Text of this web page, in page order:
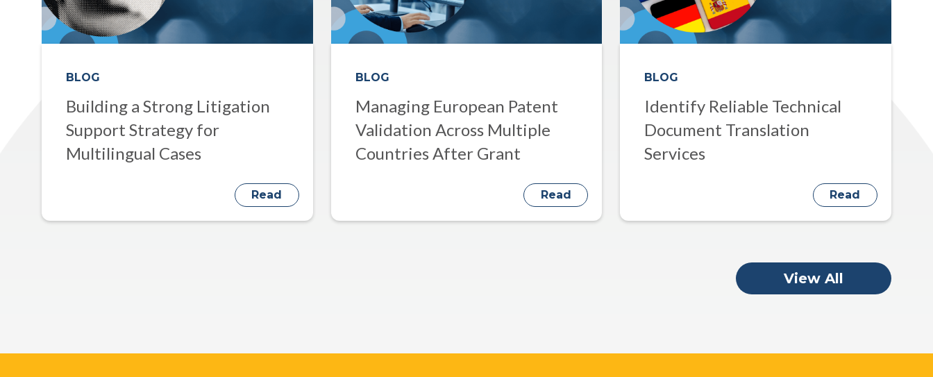
BLOG
Building a Strong Litigation
Support Strategy for
Multilingual Cases
Read
BLOG
Managing European Patent
Validation Across Multiple
Countries After Grant
Read
BLOG
Identify Reliable Technical
Document Translation
Services
Read
View All